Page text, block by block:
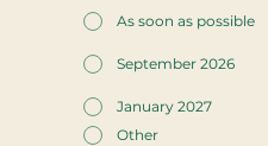
As soon as possible
September 2026
January 2027
Other